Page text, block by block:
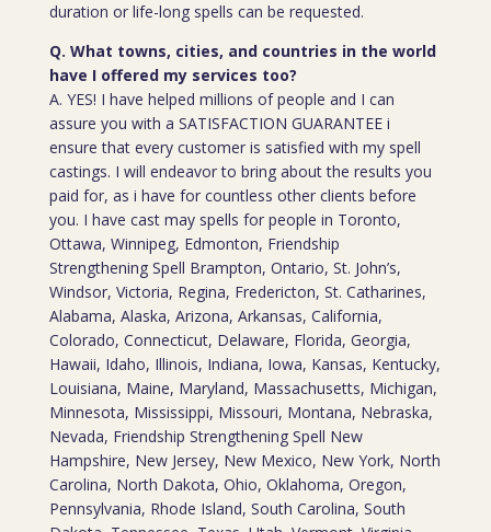
duration or life-long spells can be requested.
Q. What towns, cities, and countries in the world
have I offered my services too?
A. YES! I have helped millions of people and I can
assure you with a SATISFACTION GUARANTEE i
ensure that every customer is satisfied with my spell
castings. I will endeavor to bring about the results you
paid for, as i have for countless other clients before
you. I have cast may spells for people in Toronto,
Ottawa, Winnipeg, Edmonton, Friendship
Strengthening Spell Brampton, Ontario, St. John’s,
Windsor, Victoria, Regina, Fredericton, St. Catharines,
Alabama, Alaska, Arizona, Arkansas, California,
Colorado, Connecticut, Delaware, Florida, Georgia,
Hawaii, Idaho, Illinois, Indiana, Iowa, Kansas, Kentucky,
Louisiana, Maine, Maryland, Massachusetts, Michigan,
Minnesota, Mississippi, Missouri, Montana, Nebraska,
Nevada, Friendship Strengthening Spell New
Hampshire, New Jersey, New Mexico, New York, North
Carolina, North Dakota, Ohio, Oklahoma, Oregon,
Pennsylvania, Rhode Island, South Carolina, South